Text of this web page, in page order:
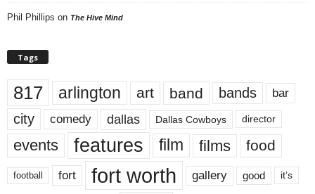
Phil Phillips on The Hive Mind
Tags
817 arlington art band bands bar
city comedy dallas Dallas Cowboys director
events features film films food
football fort fort worth gallery good it’s